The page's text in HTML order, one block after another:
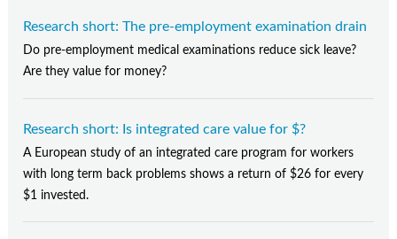
Research short: The pre-employment examination drain
Do pre-employment medical examinations reduce sick leave?
Are they value for money?
Research short: Is integrated care value for $?
A European study of an integrated care program for workers
with long term back problems shows a return of $26 for every
$1 invested.